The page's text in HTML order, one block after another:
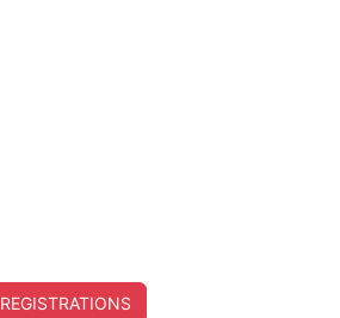
REGISTRATIONS